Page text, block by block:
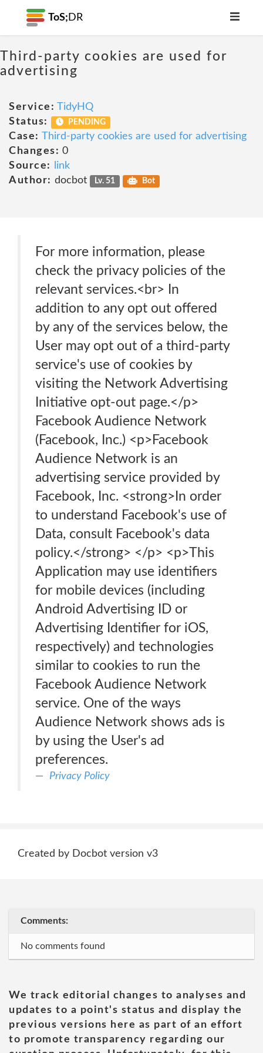
ToS; DR
Third-party cookies are used for
advertising
Service: TidyHQ
Status:
PENDING
Case: Third-party cookies are used for advertising
Changes: 0
Source:
link
Author: docbot Lv. 51 Bot
For more information, please
check the privacy policies of the
relevant services.<br> In
addition to any opt out offered
by any of the services below, the
User may opt out of a third-party
service's use of cookies by
visiting the Network Advertising
Initiative opt-out page.</p>
Facebook Audience Network
(Facebook, Inc.) <p>Facebook
Audience Network is an
advertising service provided by
Facebook, Inc. <strong>In order
to understand Facebook's use of
Data, consult Facebook's data
policy.</strong> </p> <p>This
Application may use identifiers
for mobile devices (including
Android Advertising ID or
Advertising Identifier for iOS,
respectively) and technologies
similar to cookies to run the
Facebook Audience Network
service. One of the ways
Audience Network shows ads is
by using the User's ad
preferences.
Privacy Policy
Created by Docbot version v3
Comments:
No comments found
We track editorial changes to analyses and
updates to a point's status and display the
previous versions here as part of an effort
to promote transparency regarding our